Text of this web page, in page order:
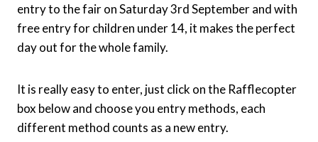
entry to the fair on Saturday 3rd September and with
free entry for children under 14, it makes the perfect
day out for the whole family.
It is really easy to enter, just click on the Rafflecopter
box below and choose you entry methods, each
different method counts as a new entry.